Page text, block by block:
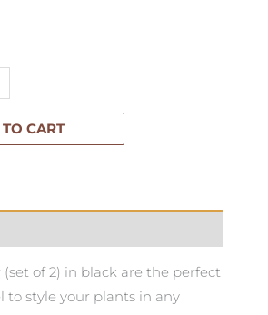
CART
of 2) in black are the perfect
to style your plants in any